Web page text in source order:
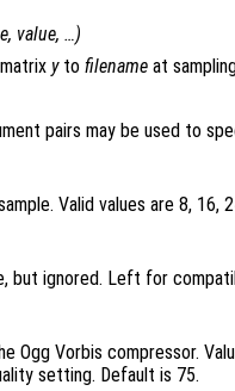
, value, …)
yto filename at
pairs may be used to
Valid values are 8, 16,
but ignored. Left for
Ogg Vorbis compressor.
setting. Default is 75.